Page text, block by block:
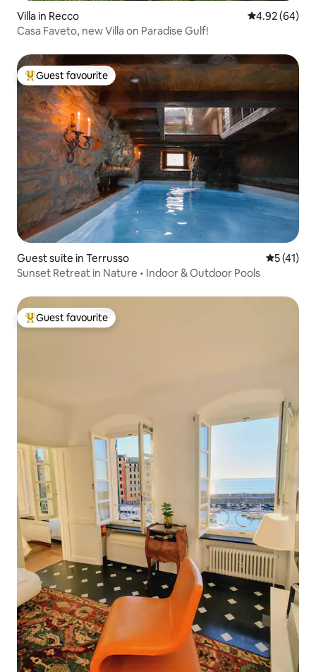
Villa in Recco 4.92 out of 5
4.92 (64)
Casa Faveto, new Villa on Paradise Gulf!
Top guest favourite
Guest favourite
Guest suite in Terrusso 5 out of 5
5 (41)
Sunset Retreat in Nature • Indoor & Outdoor Pools
Top guest favourite
Guest favourite